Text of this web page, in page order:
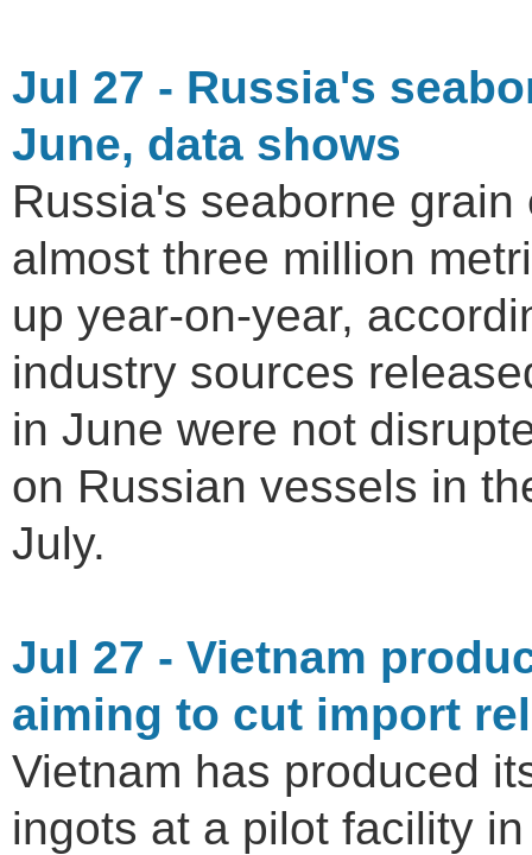
Jul 27 - Russia's
June, data shows
Russia's seaborne
almost three million
up year-on-year,
industry sources
in June were not
on Russian vessels in
July.
Jul 27 - Vietnam
aiming to cut import
Vietnam has produced
ingots at a pilot facility